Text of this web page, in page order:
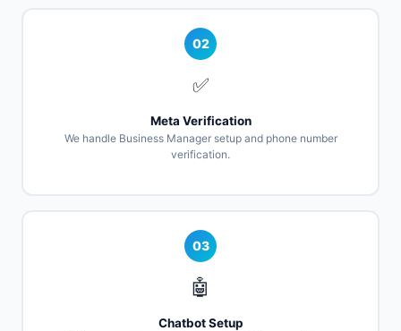
02
✅
Meta Verification
We handle Business Manager setup and phone number
verification.
03
🤖
Chatbot Setup